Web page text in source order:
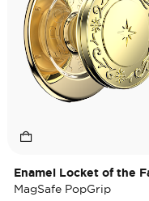
Enamel Locket of the
MagSafe PopGrip